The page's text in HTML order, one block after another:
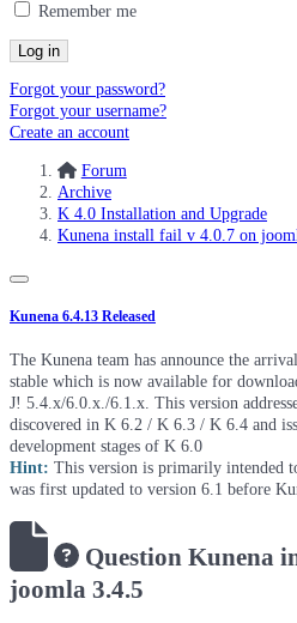
Remember me
Log in
Forgot your password?
Forgot your username?
Create an account
Forum
Archive
K 4.0 Installation and Upgrade
Kunena install fail v 4.0.7 on
Kunena 6.4.13 Released
The Kunena team has announce the
stable which is now available for
J! 5.4.x/6.0.x./6.1.x. This version
discovered in K 6.2 / K 6.3 / K 6.4 and
development stages of K 6.0
Hint: This version is primarily intended
was first updated to version 6.1 before
Question Kunena
joomla 3.4.5